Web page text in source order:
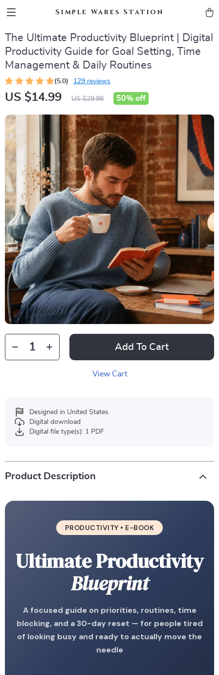
Simple Wares Station
The Ultimate Productivity Blueprint | Digital
Productivity Guide for Goal Setting, Time
Management & Daily Routines
(5.0) 129 reviews
US $14.99 US $29.98 50% off
Add To Cart
View Cart
Designed in United States
Digital download
Digital file type(s): 1 PDF
Product Description
PRODUCTIVITY • E-BOOK
Ultimate Productivity
Blueprint
A focused guide on priorities, routines, time
blocking, and a 30-day reset — for people tired
of looking busy and ready to actually move the
needle